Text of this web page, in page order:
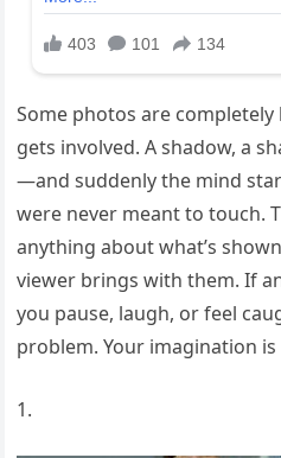
Some photos are
gets involved. A shadow, a
—and suddenly the mind
were never meant to touch.
anything about what’s
viewer brings with them. If
you pause, laugh, or feel
problem. Your imagination
1.